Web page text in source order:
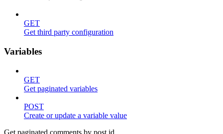
GET
Get third party configuration
Variables
GET
Get paginated variables
POST
Create or update a variable value
Get paginated comments by post id